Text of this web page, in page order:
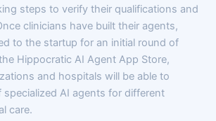
steps to verify their qualifications and
clinicians have built their agents,
to the startup for an initial round of
Hippocratic AI Agent App Store,
and hospitals will be able to
specialized AI agents for different
care.